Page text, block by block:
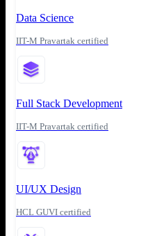
Data Science
IIT-M Pravartak certified
Full Stack Development
IIT-M Pravartak certified
UI/UX Design
HCL GUVI certified